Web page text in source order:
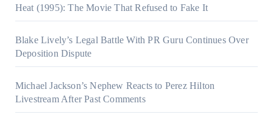
Heat (1995): The Movie That Refused to Fake It
Blake Lively’s Legal Battle With PR Guru Continues Over
Deposition Dispute
Michael Jackson’s Nephew Reacts to Perez Hilton
Livestream After Past Comments